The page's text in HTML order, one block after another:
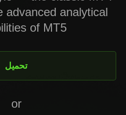
advanced analytical
of MT5.
تحميل
or